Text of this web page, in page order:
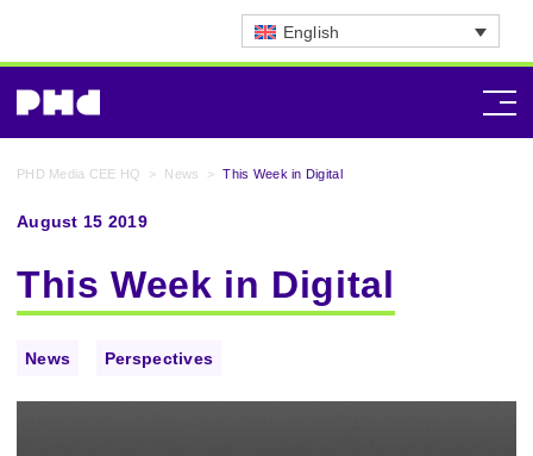
English
PHD Media CEE HQ > News > This Week in Digital
August 15 2019
This Week in Digital
News Perspectives